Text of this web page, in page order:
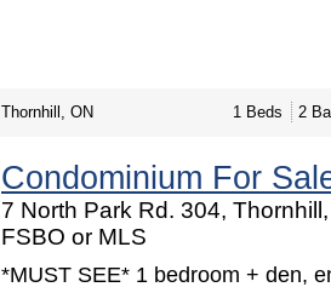
Thornhill, ON 1 Beds 2
Condominium For
7 North Park Rd. 304,
FSBO or MLS
*MUST SEE* 1 bedroom + den,